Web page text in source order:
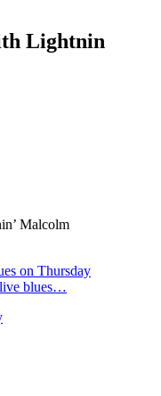
Lightnin
Malcolm
on Thursday
blues…